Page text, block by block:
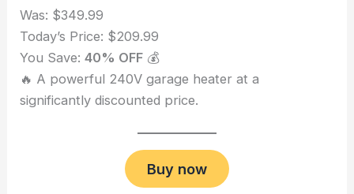
Was: $349.99
Today’s Price: $209.99
You Save:40% OFF 💰
🔥 A powerful 240V garage heater at a
significantly discounted price.
Buy now